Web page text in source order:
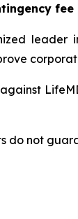
leader
do not